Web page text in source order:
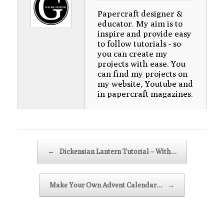
Papercraft designer &
educator. My aim is to
inspire and provide easy
to follow tutorials - so
you can create my
projects with ease. You
can find my projects on
my website, Youtube and
in papercraft magazines.
Post navigation
← Dickensian Lantern Tutorial – With…
Make Your Own Advent Calendar… →